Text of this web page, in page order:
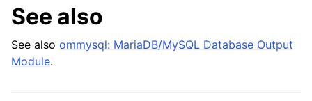
See also
See also ommysql: MariaDB/MySQL Database Output
Module.